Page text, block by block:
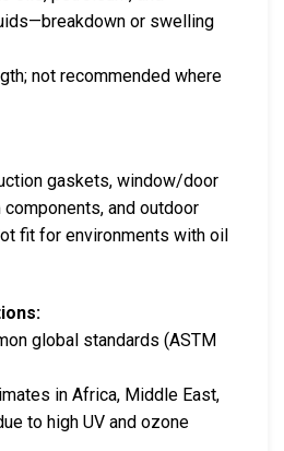
or swelling
not recommended where
gaskets, window/door
and outdoor
fit for environments with oil
global standards (ASTM
in Africa, Middle East,
to high UV and ozone